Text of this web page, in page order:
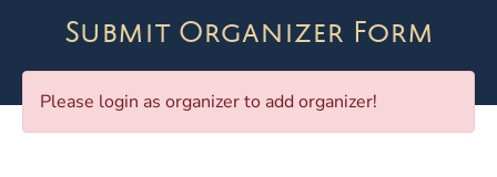
Submit Organizer Form
Please login as organizer to add organizer!